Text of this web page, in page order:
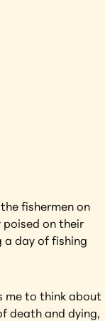
fishermen on
on their
a day of fishing
me to think about
death and dying,